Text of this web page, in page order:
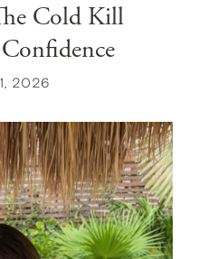
Cold Kill
2026